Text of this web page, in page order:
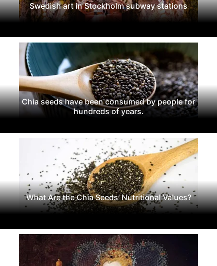
Swedish art in Stockholm subway stations
Chia seeds have been consumed by people for
hundreds of years.
What Are the Chia Seeds' Nutritional Values?